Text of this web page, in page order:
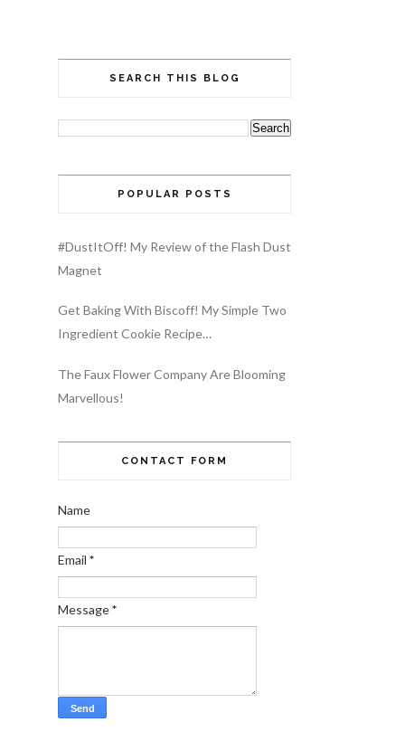
SEARCH THIS BLOG
POPULAR POSTS
#DustItOff! My Review of the Flash Dust
Magnet
Get Baking With Biscoff! My Simple Two
Ingredient Cookie Recipe…
The Faux Flower Company Are Blooming
Marvellous!
CONTACT FORM
Name
Email *
Message*